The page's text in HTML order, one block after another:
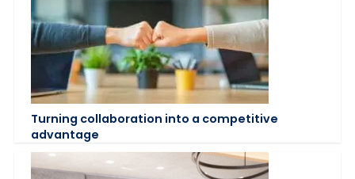
Turning collaboration into a competitive
advantage